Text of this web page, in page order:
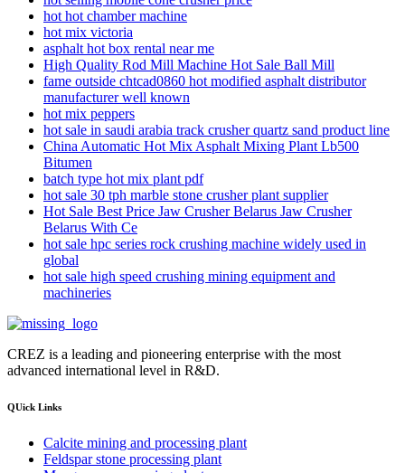
hot hot chamber machine
hot mix victoria
asphalt hot box rental near me
High Quality Rod Mill Machine Hot Sale Ball Mill
fame outside chtcad0860 hot modified asphalt distributor
manufacturer well known
hot mix peppers
hot sale in saudi arabia track crusher quartz sand product line
China Automatic Hot Mix Asphalt Mixing Plant Lb500
Bitumen
batch type hot mix plant pdf
hot sale 30 tph marble stone crusher plant supplier
Hot Sale Best Price Jaw Crusher Belarus Jaw Crusher
Belarus With Ce
hot sale hpc series rock crushing machine widely used in
global
hot sale high speed crushing mining equipment and
machineries
CREZ is a leading and pioneering enterprise with the most
advanced international level in R&D.
QUick Links
Calcite mining and processing plant
Feldspar stone processing plant